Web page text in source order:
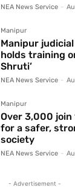
NEA News Service -
Manipur
Manipur
holds training
Shruti’
NEA News Service -
Manipur
Over 3,000 join
for a safer,
society
NEA News Service -
- Advertisement -